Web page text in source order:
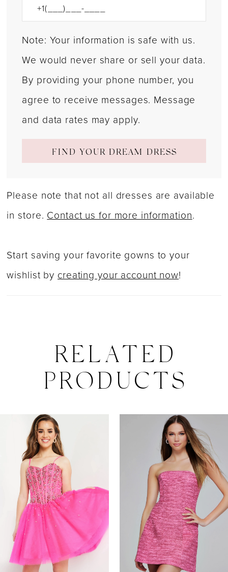
Note: Your information is safe with us.
We would never share or sell your data.
By providing your phone number, you
agree to receive messages. Message
and data rates may apply.
FIND YOUR DREAM DRESS
Please note that not all dresses are available
in store.Contact us for more information.
Start saving your favorite gowns to your
wishlist bycreating your account now!
RELATED
PRODUCTS
Related
Products
Carousel
AUTOPLAY
SLIDE
SLIDE
5
6